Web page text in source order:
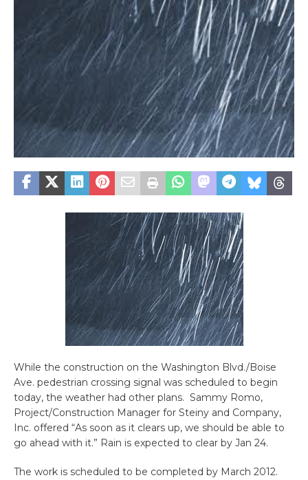
While the construction on the Washington Blvd./Boise
Ave. pedestrian crossing signal was scheduled to begin
today, the weather had other plans. Sammy Romo,
Project/Construction Manager for Steiny and Company,
Inc. offered “As soon as it clears up, we should be able to
go ahead with it.” Rain is expected to clear by Jan 24.
The work is scheduled to be completed by March 2012.